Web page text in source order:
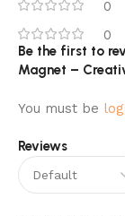
0
0
Reviews
Be the first to
Magnet –
You must be